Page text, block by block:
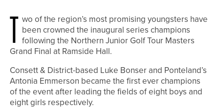
T wo of the region’s most promising youngsters have
been crowned the inaugural series champions
following the Northern Junior Golf Tour Masters
Grand Final at Ramside Hall.
Consett & District-based Luke Bonser and Ponteland’s
Antonia Emmerson became the first ever champions
of the event after leading the fields of eight boys and
eight girls respectively.